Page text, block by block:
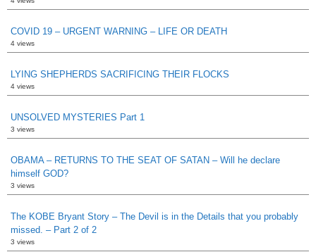
COVID 19 – URGENT WARNING – LIFE OR DEATH
4 views
LYING SHEPHERDS SACRIFICING THEIR FLOCKS
4 views
UNSOLVED MYSTERIES Part 1
3 views
OBAMA – RETURNS TO THE SEAT OF SATAN – Will he declare
himself GOD?
3 views
The KOBE Bryant Story – The Devil is in the Details that you probably
missed. – Part 2 of 2
3 views